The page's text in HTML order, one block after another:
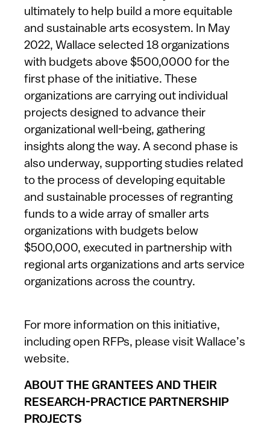
ultimately to help build a more equitable
and sustainable arts ecosystem. In May
2022, Wallace selected 18 organizations
with budgets above $500,0000 for the
first phase of the initiative. These
organizations are carrying out individual
projects designed to advance their
organizational well-being, gathering
insights along the way. A second phase is
also underway, supporting studies related
to the process of developing equitable
and sustainable processes of regranting
funds to a wide array of smaller arts
organizations with budgets below
$500,000, executed in partnership with
regional arts organizations and arts service
organizations across the country.
For more information on this initiative,
including open RFPs, please visit Wallace’s
website.
ABOUT THE GRANTEES AND THEIR
RESEARCH-PRACTICE PARTNERSHIP
PROJECTS